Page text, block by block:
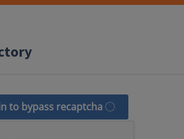
to bypass recaptcha